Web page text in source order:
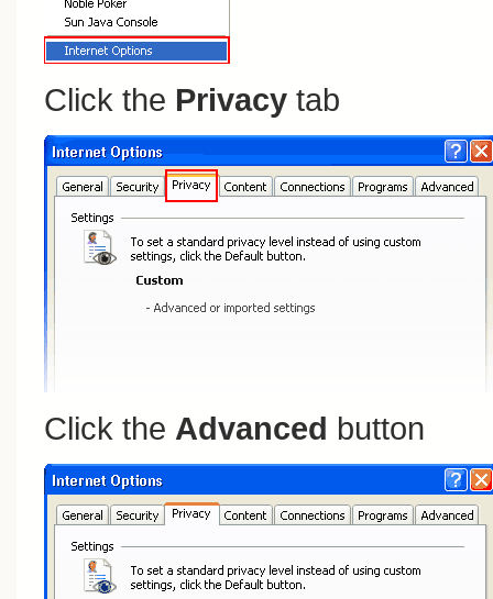
Click the Privacy tab
Click the Advanced button